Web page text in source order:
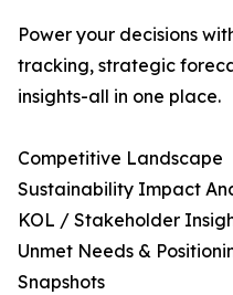
Power your decisions
tracking, strategic
insights-all in one place.
Competitive Landscape
Sustainability Impact
KOL / Stakeholder
Unmet Needs &
Snapshots